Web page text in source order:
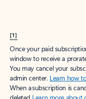
[1]
Once your paid
window to receive a
You may cancel your
admin center. Learn how
When a subscription is